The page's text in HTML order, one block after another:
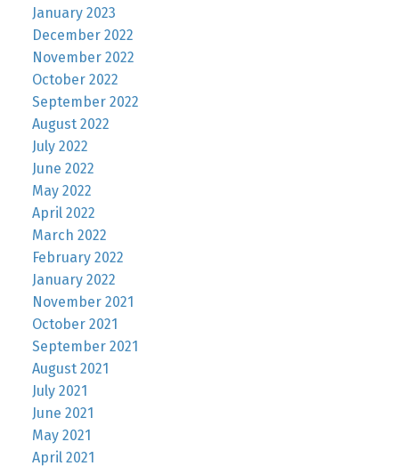
January 2023
December 2022
November 2022
October 2022
September 2022
August 2022
July 2022
June 2022
May 2022
April 2022
March 2022
February 2022
January 2022
November 2021
October 2021
September 2021
August 2021
July 2021
June 2021
May 2021
April 2021